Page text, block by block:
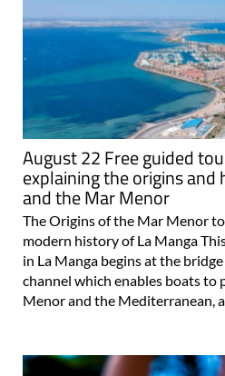
August 22 Free guided
explaining the origins
and the Mar Menor
The Origins of the Mar Menor
modern history of La Manga
in La Manga begins at the
channel which enables boats to
Menor and the Mediterranean,